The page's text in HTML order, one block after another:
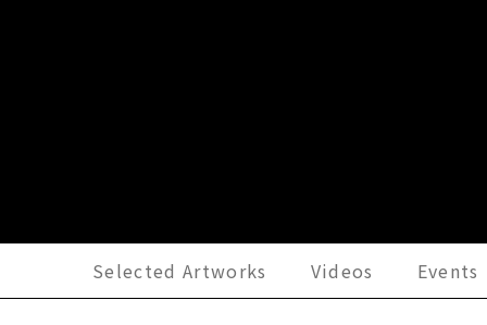
Selected Artworks Videos Events